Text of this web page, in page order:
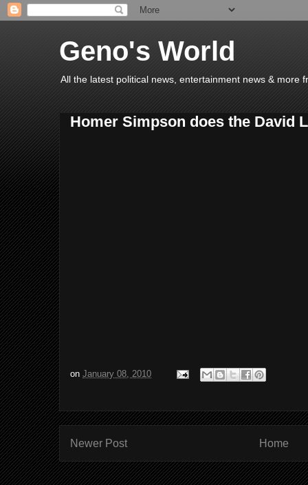
Geno's World
All the latest political news, entertainment news & more
Homer Simpson does the David
on January 08, 2010
Newer Post Home